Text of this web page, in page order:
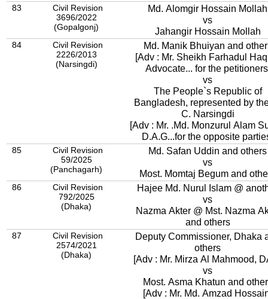
83
Civil Revision
3696/2022
(Gopalgonj)
Md. Alomgir Hossain Mollah
vs
Jahangir Hossain Mollah
84
Civil Revision
2226/2013
(Narsingdi)
Md. Manik Bhuiyan and
[Adv : Mr. Sheikh Farhadul
Advocate... for the
vs
The People`s Republic of
Bangladesh, represented by
C. Narsingdi
[Adv : Mr. .Md. Monzurul Alam
D.A.G...for the opposite
85
Civil Revision
59/2025
(Panchagarh)
Md. Safan Uddin and others
vs
Most. Momtaj Begum and
86
Civil Revision
792/2025
(Dhaka)
Hajee Md. Nurul Islam @
vs
Nazma Akter @ Mst. Nazma
and others
87
Civil Revision
2574/2021
(Dhaka)
Deputy Commissioner, Dhaka
others
[Adv : Mr. Mirza Al Mahmood,
vs
Most. Asma Khatun and
[Adv : Mr. Md. Amzad